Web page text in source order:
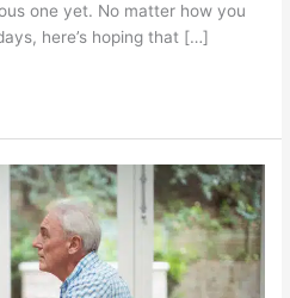
one yet. No matter how you
here’s hoping that […]